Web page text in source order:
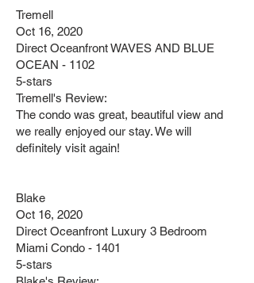
Tremell
Oct 16, 2020
Direct Oceanfront WAVES AND BLUE
OCEAN - 1102
5-stars
Tremell's Review:
The condo was great, beautiful view and
we really enjoyed our stay. We will
definitely visit again!
Blake
Oct 16, 2020
Direct Oceanfront Luxury 3 Bedroom
Miami Condo - 1401
5-stars